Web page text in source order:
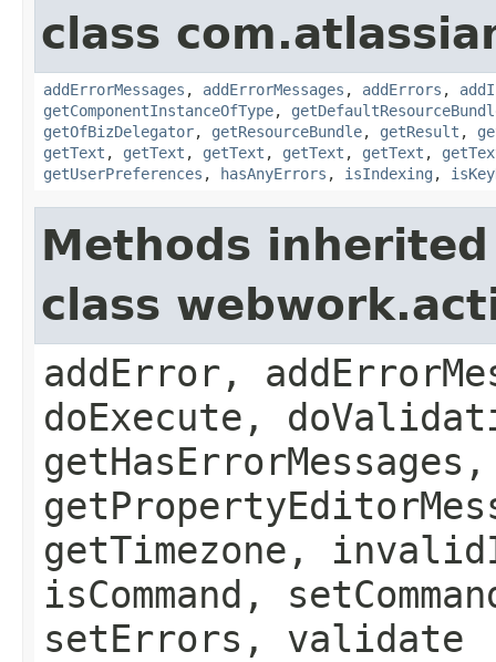
class
addErrorMessages , addErrorMessages , addErrors ,
getComponentInstanceOfType,
getOfBizDelegator, getResourceBundle, getResult ,
getText , getText , getText , getText , getText ,
getUserPreferences , hasAnyErrors , isIndexing ,
Methods
class
addError,
doExecute,
getTimezone,
isCommand,
setErrors, validate